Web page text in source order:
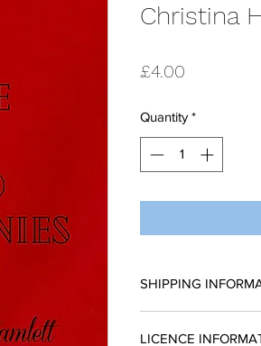
Christina
£4.00
Quantity *
SHIPPING
request a reading
LICENCE